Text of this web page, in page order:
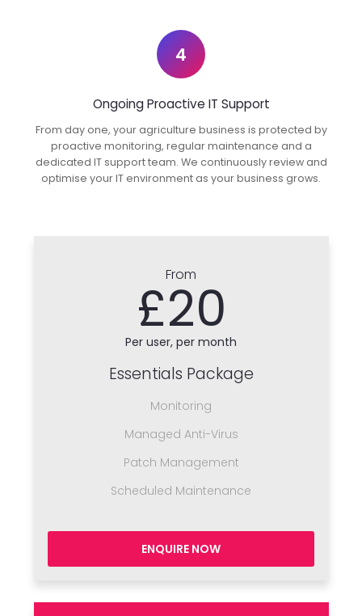
4
Ongoing Proactive IT Support
From day one, your agriculture business is protected by
proactive monitoring, regular maintenance and a
dedicated IT support team. We continuously review and
optimise your IT environment as your business grows.
From
£20
Per user, per month
Essentials Package
Monitoring
Managed Anti-Virus
Patch Management
Scheduled Maintenance
ENQUIRE NOW